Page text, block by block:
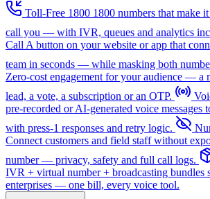
Toll-Free 1800 1800 numbers that make
call you — with IVR, queues and analytics
Call A button on your website or app that
team in seconds — while masking both
Zero-cost engagement for your audience — a
lead, a vote, a subscription or an OTP.
pre-recorded or AI-generated voice messages
with press-1 responses and retry logic.
Connect customers and field staff without
number — privacy, safety and full call logs.
IVR + virtual number + broadcasting bundles
enterprises — one bill, every voice tool.